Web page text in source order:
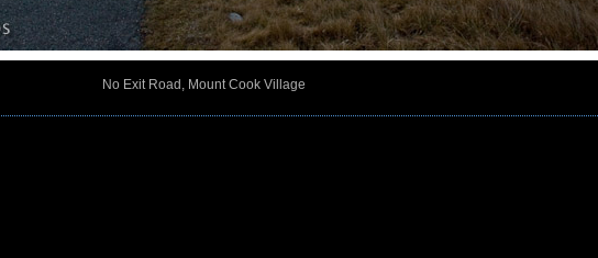
No Exit Road, Mount Cook Village